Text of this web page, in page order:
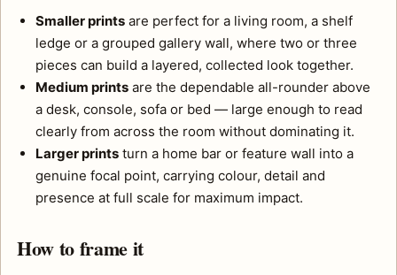
Smaller prints are perfect for a living room, a shelf
ledge or a grouped gallery wall, where two or three
pieces can build a layered, collected look together.
Medium prints are the dependable all-rounder above
a desk, console, sofa or bed — large enough to read
clearly from across the room without dominating it.
Larger prints turn a home bar or feature wall into a
genuine focal point, carrying colour, detail and
presence at full scale for maximum impact.
How to frame it